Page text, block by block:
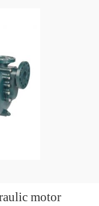
motor